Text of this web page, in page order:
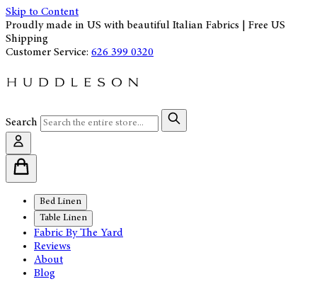
Skip to Content
Proudly made in US with beautiful Italian Fabrics | Free US
Shipping
Customer Service: 626 399 0320
Search
Bed Linen
Table Linen
Fabric By The Yard
Reviews
About
Blog